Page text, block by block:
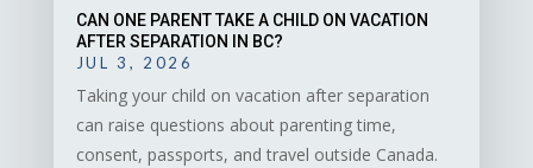
CAN ONE PARENT TAKE A CHILD ON VACATION
AFTER SEPARATION IN BC?
JUL 3, 2026
Taking your child on vacation after separation
can raise questions about parenting time,
consent, passports, and travel outside Canada.